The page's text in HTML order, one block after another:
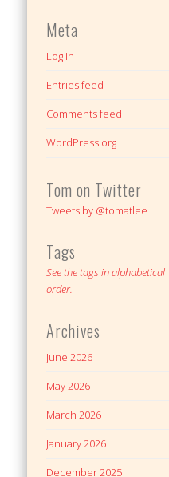
Meta
Log in
Entries feed
Comments feed
WordPress.org
Tom on Twitter
Tweets by @tomatlee
Tags
See the tags in alphabetical
order.
Archives
June 2026
May 2026
March 2026
January 2026
December 2025